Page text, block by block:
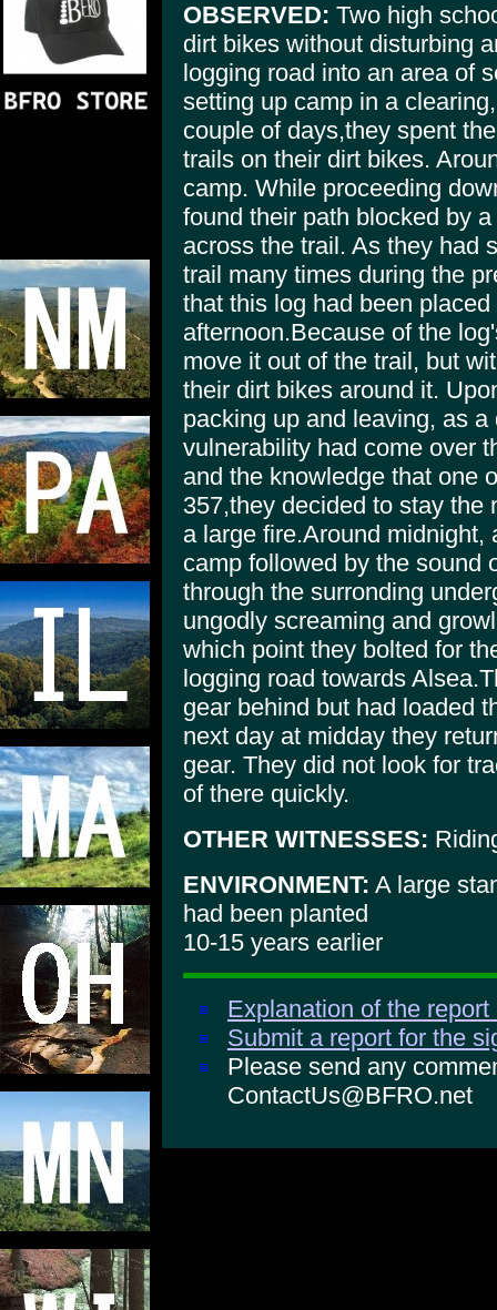
OBSERVED: Two high
dirt bikes without disturbing
logging road into an area of
setting up camp in a
couple of days,they spent
trails on their dirt bikes.
camp. While proceeding
found their path blocked by
across the trail. As they had
trail many times during the
that this log had been
afternoon.Because of the
move it out of the trail, but
their dirt bikes around it.
packing up and leaving, as
vulnerability had come over
and the knowledge that one
357,they decided to stay the
a large fire.Around
camp followed by the sound
through the surronding
ungodly screaming and
which point they bolted for
logging road towards
gear behind but had loaded
next day at midday they
gear. They did not look for
of there quickly.
OTHER WITNESSES:
ENVIRONMENT: A large
had been planted
10-15 years earlier
Explanation of the
Submit a report for the
Please send any
ContactUs@BFRO.net